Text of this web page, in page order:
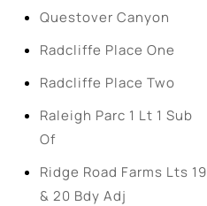
Questover Canyon
Radcliffe Place One
Radcliffe Place Two
Raleigh Parc 1 Lt 1 Sub
Of
Ridge Road Farms Lts 19
& 20 Bdy Adj